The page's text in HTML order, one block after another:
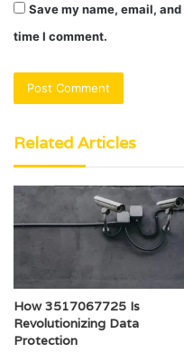
Save my name, email,
time I comment.
Related Articles
How 3517067725 Is
Revolutionizing Data
Protection